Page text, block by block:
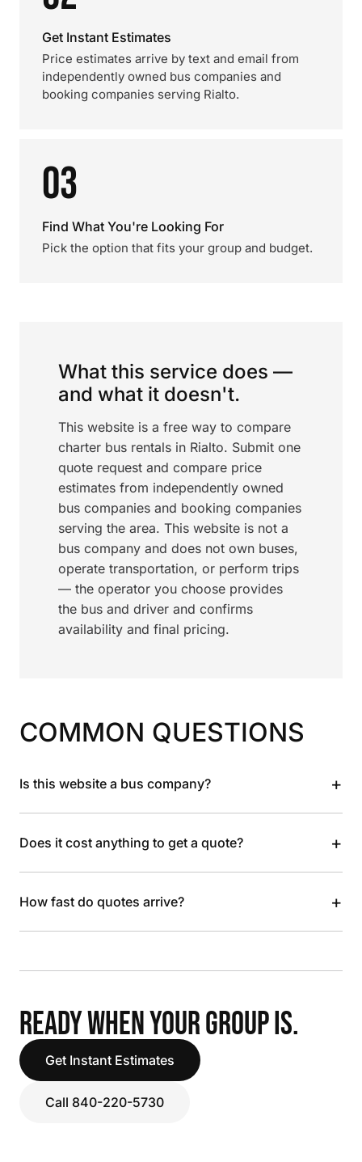
Get Instant Estimates
Price estimates arrive by text and email from
independently owned bus companies and
booking companies serving Rialto.
03
Find What You're Looking For
Pick the option that fits your group and budget.
What this service does —
and what it doesn't.
This website is a free way to compare
charter bus rentals in Rialto. Submit one
quote request and compare price
estimates from independently owned
bus companies and booking companies
serving the area. This website is not a
bus company and does not own buses,
operate transportation, or perform trips
— the operator you choose provides
the bus and driver and confirms
availability and final pricing.
COMMON QUESTIONS
Is this website a bus company? +
Does it cost anything to get a quote? +
How fast do quotes arrive? +
READY WHEN YOUR GROUP IS.
Get Instant Estimates
Call 840-220-5730